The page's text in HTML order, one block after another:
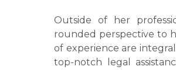
Outside of her
rounded perspective to
of experience are
top-notch legal